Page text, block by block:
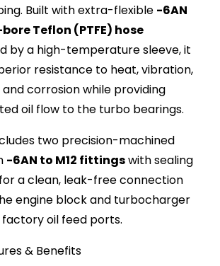
Built with extra-flexible -6AN
Teflon (PTFE) hose
by a high-temperature sleeve, it
resistance to heat, vibration,
and corrosion while providing
oil flow to the turbo bearings.
two precision-machined
-6AN to M12 fittings with sealing
a clean, leak-free connection
engine block and turbocharger
factory oil feed ports.
& Benefits